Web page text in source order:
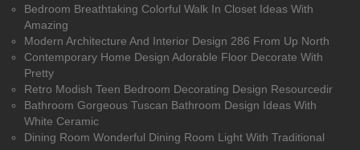
Bedroom Breathtaking Colorful Walk In Closet Ideas With
Amazing
Modern Architecture And Interior Design 286 From Up North
Contemporary Home Design Adorable Floor Decorate With
Pretty
Retro Modish Teen Bedroom Decorating Design Resourcedir
Bathroom Gorgeous Tuscan Bathroom Design Ideas With
White Ceramic
Dining Room Wonderful Dining Room Light With Traditional